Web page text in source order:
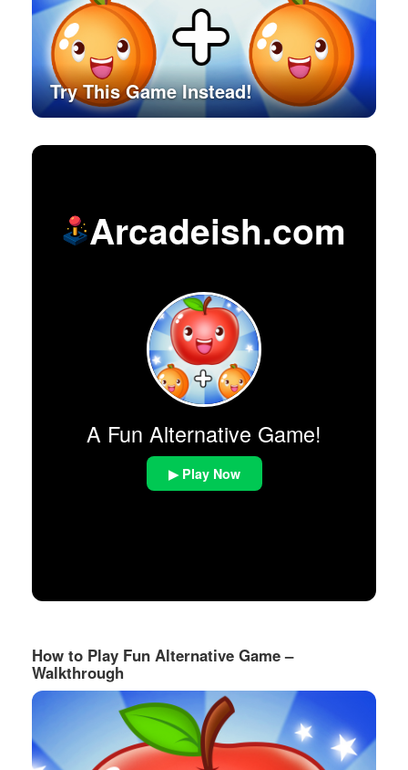
Try This Game Instead!
Arcadeish.com
A Fun Alternative Game!
▶ Play Now
How to Play Fun Alternative Game –
Walkthrough